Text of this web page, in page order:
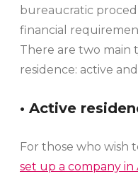
bureaucratic
financial
There are two main
residence: active and
• Active
For those who wish
set up a company in